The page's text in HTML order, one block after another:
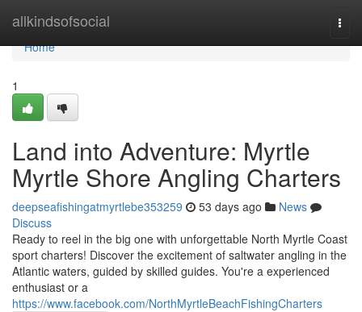
allkindsofsocial
Home
Home
1
Land into Adventure: Myrtle
Myrtle Shore Angling Charters
deepseafishingatmyrtlebe353259 53 days ago
News
Discuss
Ready to reel in the big one with unforgettable North Myrtle Coast
sport charters! Discover the excitement of saltwater angling in the
Atlantic waters, guided by skilled guides. You're a experienced
enthusiast or a
https://www.facebook.com/NorthMyrtleBeachFishingCharters